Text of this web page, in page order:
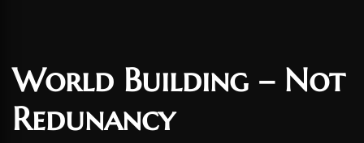
World Building – Not
Redunancy